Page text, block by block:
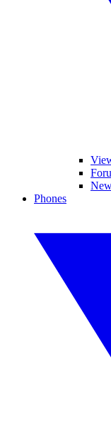
Phones